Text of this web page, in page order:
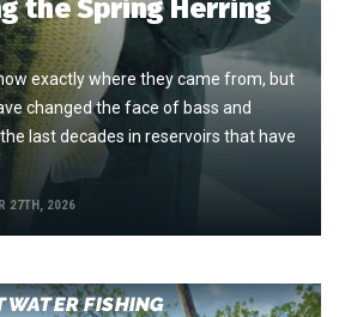
the Spring Herring
exactly where they came from, but
changed the face of bass and
last decades in reservoirs that have
27TH, 2026
FISHING